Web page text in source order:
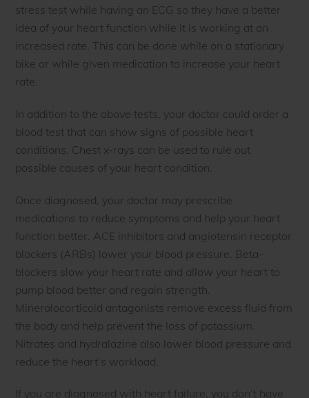
stress test while having an ECG so they have a better
idea of your heart function while it is working at an
increased rate. This can be done while on a stationary
bike or while given medication to increase your heart
rate.
In addition to the above tests, your doctor could order a
blood test that can show signs of possible heart
conditions. Chest x-rays can be used to rule out
possible causes of your heart condition.
Once diagnosed, your doctor may prescribe
medications to reduce symptoms and help your heart
function better. ACE inhibitors and angiotensin receptor
blockers (ARBs) lower your blood pressure. Beta-
blockers slow your heart rate and allow your heart to
pump blood better and regain strength.
Mineralocorticoid antagonists remove excess fluid from
the body and help prevent the loss of potassium.
Nitrates and hydralazine also lower blood pressure and
reduce the heart’s workload.
If you are diagnosed with heart failure, you don’t have